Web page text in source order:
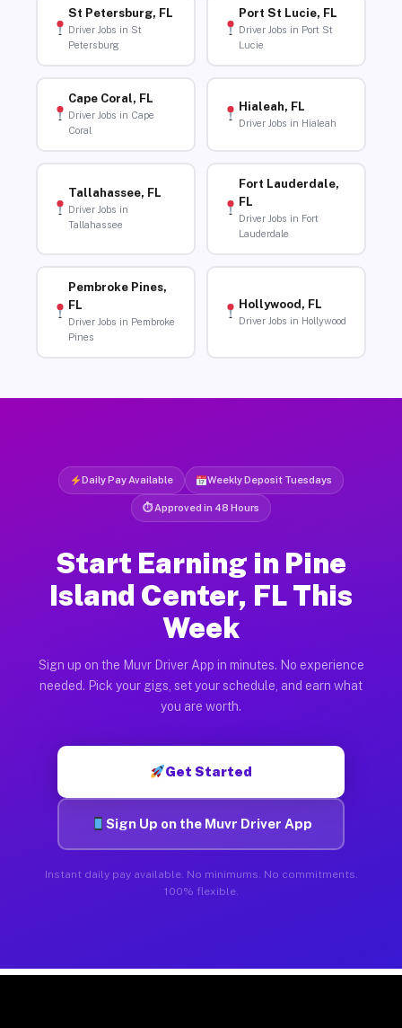
St Petersburg, FL
Driver Jobs in St
Petersburg
Port St Lucie, FL
Driver Jobs in Port St
Lucie
Cape Coral, FL
Driver Jobs in Cape
Coral
Hialeah, FL
Driver Jobs in Hialeah
Tallahassee, FL
Driver Jobs in
Tallahassee
Fort Lauderdale,
FL
Driver Jobs in Fort
Lauderdale
Pembroke Pines,
FL
Driver Jobs in Pembroke
Pines
Hollywood, FL
Driver Jobs in Hollywood
Daily Pay Available Weekly Deposit Tuesdays
⏱ Approved in 48 Hours
Start Earning in Pine
Island Center, FL This
Week
Sign up on the Muvr Driver App in minutes. No experience
needed. Pick your gigs, set your schedule, and earn what
you are worth.
Get Started
Sign Up on the Muvr Driver App
Instant daily pay available. No minimums. No commitments.
100% flexible.